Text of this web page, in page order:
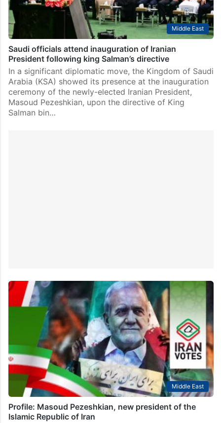
Middle East
Saudi officials attend inauguration of Iranian
President following king Salman’s directive
In a significant diplomatic move, the Kingdom of Saudi
Arabia (KSA) showed its presence at the inauguration
ceremony of the newly-elected Iranian President,
Masoud Pezeshkian, upon the directive of King
Salman bin…
Middle East
Profile: Masoud Pezeshkian, new president of the
Islamic Republic of Iran